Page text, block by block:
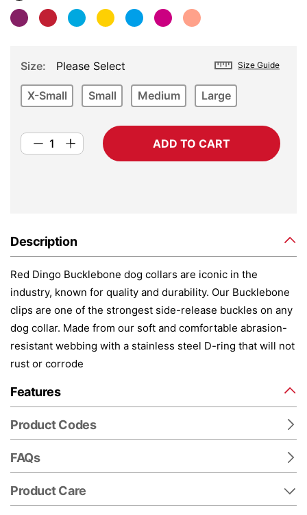
Size Guide
Size Please Select
X-Small Small Medium Large
ADD TO CART
Description
Red Dingo Bucklebone dog collars are iconic in the
industry, known for quality and durability. Our Bucklebone
clips are one of the strongest side-release buckles on any
dog collar. Made from our soft and comfortable abrasion-
resistant webbing with a stainless steel D-ring that will not
rust or corrode
Features
Product Codes
FAQs
Product Care